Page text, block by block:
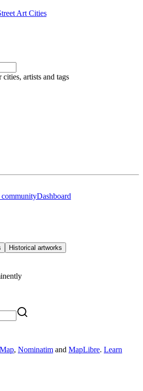
Art Cities
artists and tags
communityDashboard
Historical artworks
, Nominatim and MapLibre. Learn